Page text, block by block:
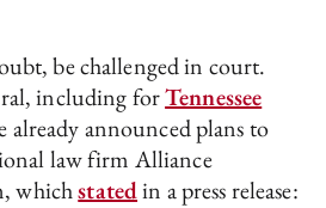
be challenged in court.
including forTennessee
already announced plans to
law firm Alliance
whichstatedin a press release: